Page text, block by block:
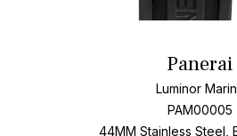
Panerai
Luminor
PAM00005
44MM Stainless Steel,